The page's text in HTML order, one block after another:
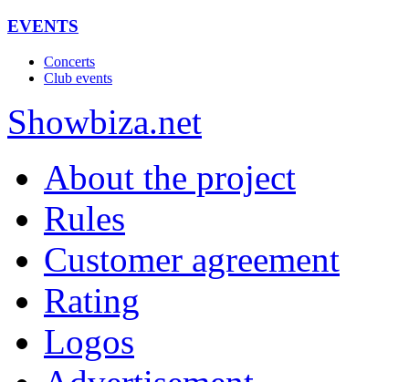
EVENTS
Concerts
Club events
Showbiza.net
About the project
Rules
Customer agreement
Rating
Logos